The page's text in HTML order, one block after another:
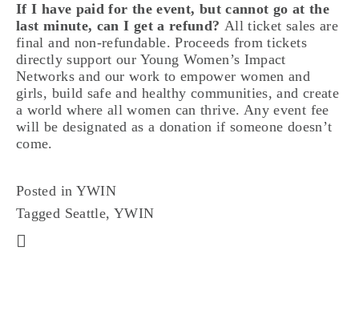
If I have paid for the event, but cannot go at the
last minute, can I get a refund? All ticket sales are
final and non-refundable. Proceeds from tickets
directly support our Young Women’s Impact
Networks and our work to empower women and
girls, build safe and healthy communities, and create
a world where all women can thrive. Any event fee
will be designated as a donation if someone doesn’t
come.
Posted in YWIN
Tagged Seattle, YWIN